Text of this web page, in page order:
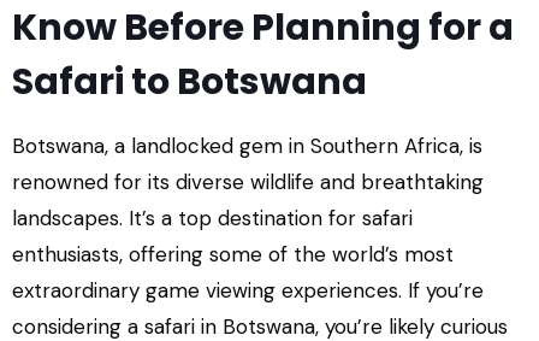
Know Before Planning for a
Safari to Botswana
Botswana, a landlocked gem in Southern Africa, is
renowned for its diverse wildlife and breathtaking
landscapes. It’s a top destination for safari
enthusiasts, offering some of the world’s most
extraordinary game viewing experiences. If you’re
considering a safari in Botswana, you’re likely curious